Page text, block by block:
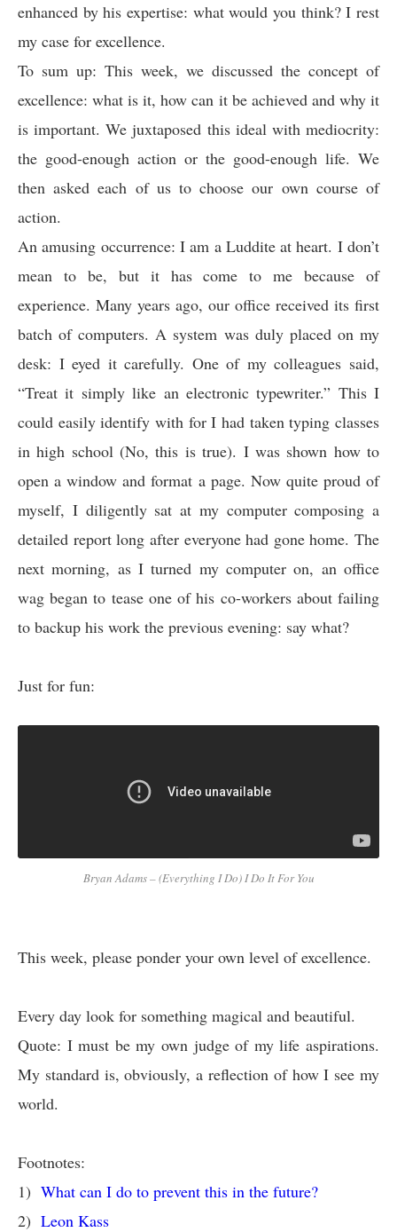
enhanced by his expertise: what would you think? I rest
my case for excellence.
To sum up: This week, we discussed the concept of
excellence: what is it, how can it be achieved and why it
is important. We juxtaposed this ideal with mediocrity:
the good-enough action or the good-enough life. We
then asked each of us to choose our own course of
action.
An amusing occurrence: I am a Luddite at heart. I don’t
mean to be, but it has come to me because of
experience. Many years ago, our office received its first
batch of computers. A system was duly placed on my
desk: I eyed it carefully. One of my colleagues said,
“Treat it simply like an electronic typewriter.” This I
could easily identify with for I had taken typing classes
in high school (No, this is true). I was shown how to
open a window and format a page. Now quite proud of
myself, I diligently sat at my computer composing a
detailed report long after everyone had gone home. The
next morning, as I turned my computer on, an office
wag began to tease one of his co-workers about failing
to backup his work the previous evening: say what?
Just for fun:
Bryan Adams – (Everything I Do) I Do It For You
This week, please ponder your own level of excellence.
Every day look for something magical and beautiful.
Quote: I must be my own judge of my life aspirations.
My standard is, obviously, a reflection of how I see my
world.
Footnotes:
1) What can I do to prevent this in the future?
2) Leon Kass